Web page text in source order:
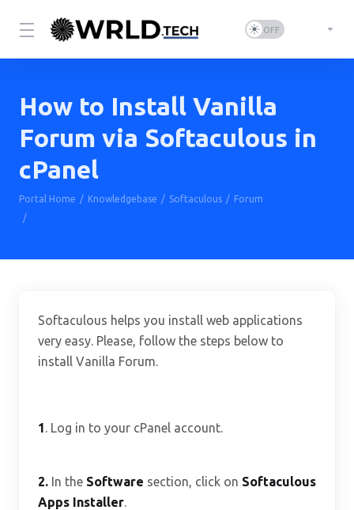
How to Install Vanilla
Forum via Softaculous in
cPanel
Portal Home Knowledgebase Softaculous
Forum
Softaculous helps you install web applications
very easy. Please, follow the steps below to
install Vanilla Forum.
1. Log in to your cPanel account.
2. In the Software section, click on Softaculous
Apps Installer.